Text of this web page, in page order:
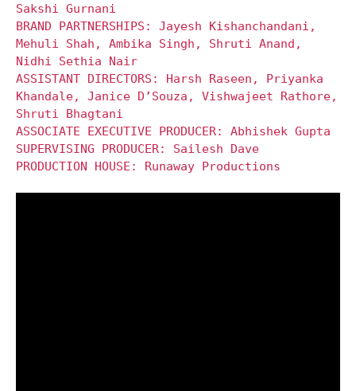
Sakshi Gurnani
BRAND PARTNERSHIPS: Jayesh Kishanchandani,
Mehuli Shah, Ambika Singh, Shruti Anand,
Nidhi Sethia Nair
ASSISTANT DIRECTORS: Harsh Raseen, Priyanka
Khandale, Janice D’Souza, Vishwajeet Rathore,
Shruti Bhagtani
ASSOCIATE EXECUTIVE PRODUCER: Abhishek Gupta
SUPERVISING PRODUCER: Sailesh Dave
PRODUCTION HOUSE: Runaway Productions